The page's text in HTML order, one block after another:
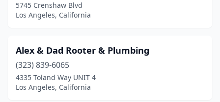
5745 Crenshaw Blvd
Los Angeles, California
Alex & Dad Rooter & Plumbing
(323) 839-6065
4335 Toland Way UNIT 4
Los Angeles, California